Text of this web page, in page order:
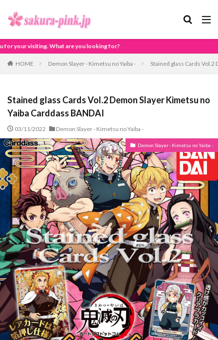
for?
HOME Demon Slayer - Kimetsu no Yaiba - Stained glass Cards Vol.2
Stained glass Cards Vol.2 Demon Slayer Kimetsu no
Yaiba Carddass BANDAI
03/11/2022 Demon Slayer - Kimetsu no Yaiba -
Demon Slayer - Kimetsu no Yaiba -